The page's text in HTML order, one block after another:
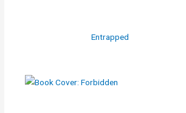
Entrapped